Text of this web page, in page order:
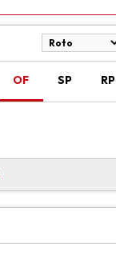
OF SP RP